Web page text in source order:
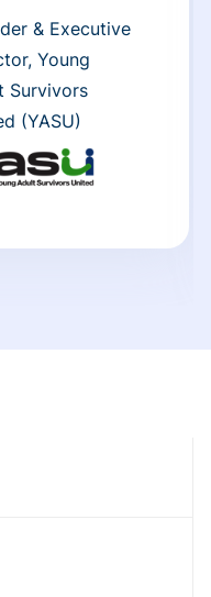
& Executive
Young
Survivors
(YASU)